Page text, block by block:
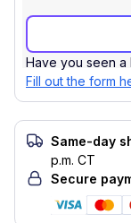
Have you seen a
Fill out the form
Same-day
p.m. CT
Secure